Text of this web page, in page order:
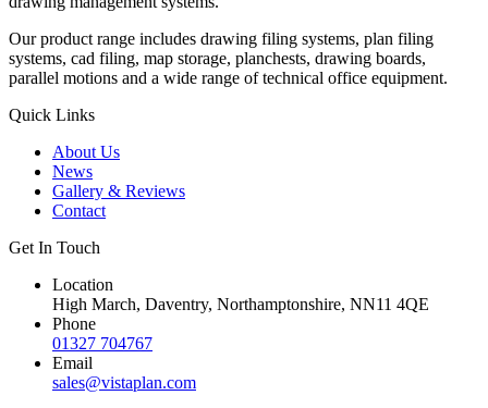
Our product range includes drawing filing systems, plan filing
systems, cad filing, map storage, planchests, drawing boards,
parallel motions and a wide range of technical office equipment.
Quick Links
About Us
News
Gallery & Reviews
Contact
Get In Touch
Location
High March, Daventry, Northamptonshire, NN11 4QE
Phone
01327 704767
Email
sales@vistaplan.com